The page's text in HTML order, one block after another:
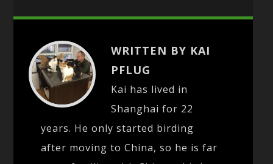
WRITTEN BY KAI
PFLUG
Kai has lived in
Shanghai for 22
years. He only started birding
after moving to China, so he is far